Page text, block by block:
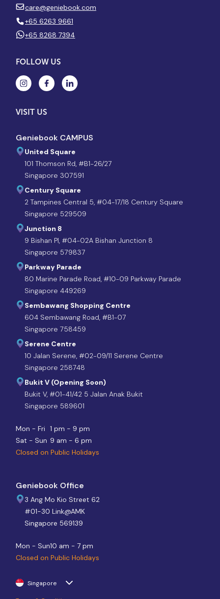
care@geniebook.com
+65 6263 9661
+65 8268 7394
FOLLOW US
VISIT US
Geniebook CAMPUS
United Square
101 Thomson Rd, #B1-26/27
Singapore 307591
Century Square
2 Tampines Central 5, #04-17/18 Century Square
Singapore 529509
Junction 8
9 Bishan Pl, #04-02A Bishan Junction 8
Singapore 579837
Parkway Parade
80 Marine Parade Road, #10-09 Parkway Parade
Singapore 449269
Sembawang Shopping Centre
604 Sembawang Road, #B1-07
Singapore 758459
Serene Centre
10 Jalan Serene, #02-09/11 Serene Centre
Singapore 258748
Bukit V (Opening Soon)
Bukit V, #01-41/42 5 Jalan Anak Bukit
Singapore 589601
Mon - Fri
1 pm - 9 pm
Sat - Sun 9 am - 6 pm
Closed on Public Holidays
Geniebook Office
3 Ang Mo Kio Street 62
#01-30 Link@AMK
Singapore 569139
Mon - Sun10 am - 7 pm
Closed on Public Holidays
Singapore